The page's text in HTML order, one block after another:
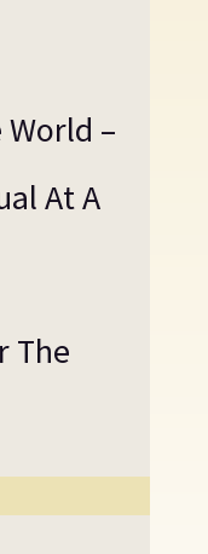
–
At A
The